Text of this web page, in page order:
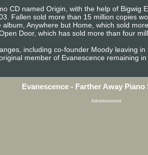
CD named Origin, with the help of Bigwig
Fallen sold more than 15 million copies
Anywhere but Home, which sold
Door, which has sold more than four
including co-founder Moody leaving
member of Evanescence remaining in
Evanescence - Farther Away Piano
Advertisement